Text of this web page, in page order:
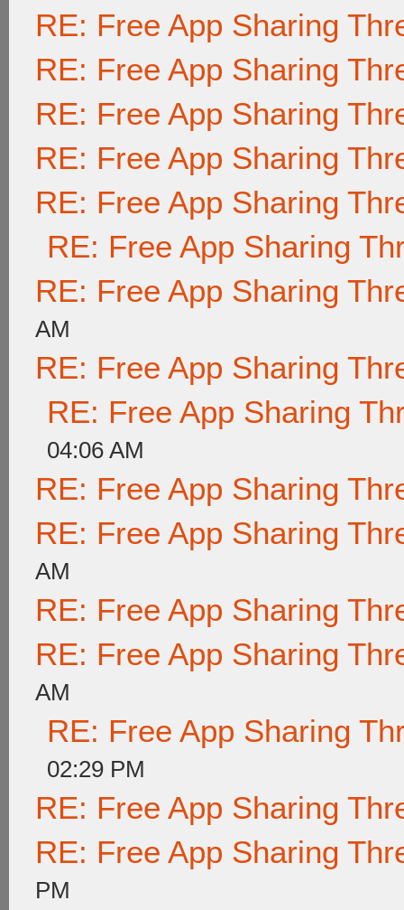
RE: Free App Sharing
RE: Free App Sharing
RE: Free App Sharing
RE: Free App Sharing
RE: Free App Sharing
RE: Free App Sharing
RE: Free App Sharing
AM
RE: Free App Sharing
RE: Free App Sharing
04:06 AM
RE: Free App Sharing
RE: Free App Sharing
AM
RE: Free App Sharing
RE: Free App Sharing
AM
RE: Free App Sharing
02:29 PM
RE: Free App Sharing
RE: Free App Sharing
PM